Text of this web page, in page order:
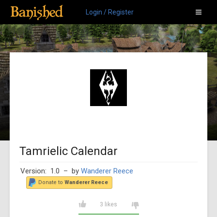
Login / Register
Tamrielic Calendar
Version: 1.0 – by Wanderer Reece
Donate to Wanderer Reece
3 likes